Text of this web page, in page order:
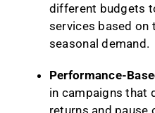
different budgets
services based on
seasonal demand.
Performance-
in campaigns that
returns and pause